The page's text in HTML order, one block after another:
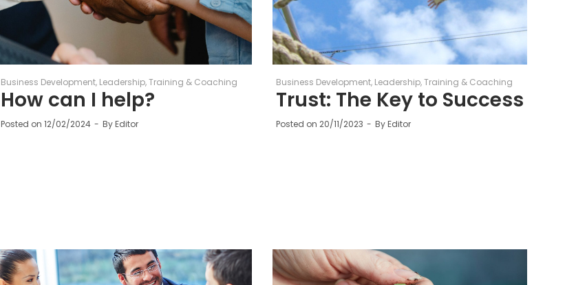
Business Development Leadership Training & Coaching
How can I help?
Posted on 12/02/2024 ByEditor
Business Development Leadership Training & Coaching
Trust: The Key to Success
Posted on 20/11/2023 ByEditor